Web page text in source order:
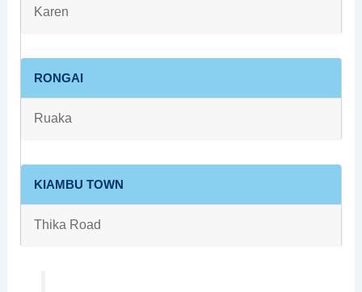
Karen
RONGAI
Ruaka
KIAMBU TOWN
Thika Road